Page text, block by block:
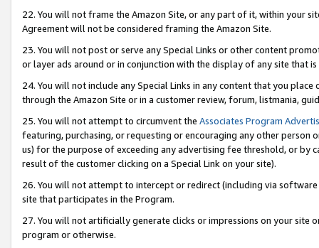
22. You will not frame the Amazon Site, or any part of it, within your
Agreement will not be considered framing the Amazon Site.
23. You will not post or serve any Special Links or other content
or layer ads around or in conjunction with the display of any site that
24. You will not include any Special Links in any content that you
through the Amazon Site or in a customer review, forum, listmania,
25. You will not attempt to circumvent the Associates Program
featuring, purchasing, or requesting or encouraging any other
us) for the purpose of exceeding any advertising fee threshold, or by
result of the customer clicking on a Special Link on your site).
26. You will not attempt to intercept or redirect (including via
site that participates in the Program.
27. You will not artificially generate clicks or impressions on your site
program or otherwise.